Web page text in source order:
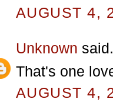
AUGUST 4,
Unknown
That's one
AUGUST 4,